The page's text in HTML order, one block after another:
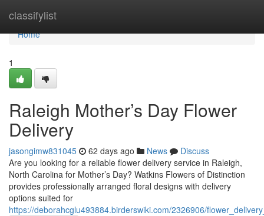
classifylist
Home
Home
1
Raleigh Mother’s Day Flower
Delivery
jasongimw831045 62 days ago News
Discuss
Are you looking for a reliable flower delivery service in Raleigh,
North Carolina for Mother’s Day? Watkins Flowers of Distinction
provides professionally arranged floral designs with delivery
options suited for
https://deborahcglu493884.birderswiki.com/2326906/